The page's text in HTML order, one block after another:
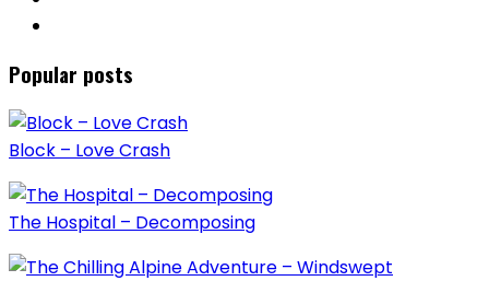
Popular posts
Block – Love Crash
The Hospital – Decomposing